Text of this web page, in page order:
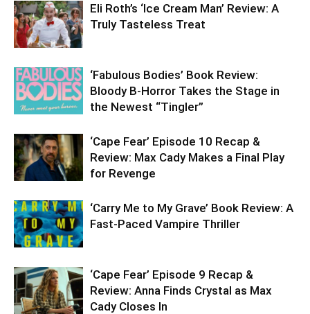
Eli Roth’s ‘Ice Cream Man’ Review: A
Truly Tasteless Treat
‘Fabulous Bodies’ Book Review:
Bloody B-Horror Takes the Stage in
the Newest “Tingler”
‘Cape Fear’ Episode 10 Recap &
Review: Max Cady Makes a Final Play
for Revenge
‘Carry Me to My Grave’ Book Review: A
Fast-Paced Vampire Thriller
‘Cape Fear’ Episode 9 Recap &
Review: Anna Finds Crystal as Max
Cady Closes In